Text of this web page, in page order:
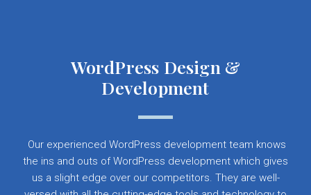
WordPress Design &
Development
Our experienced WordPress development team knows
the ins and outs of WordPress development which gives
us a slight edge over our competitors. They are well-